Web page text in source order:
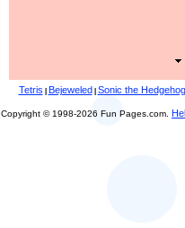
Tetris | Bejeweled | Sonic the Hedgehog
Copyright © 1998-2026 Fun Pages.com.